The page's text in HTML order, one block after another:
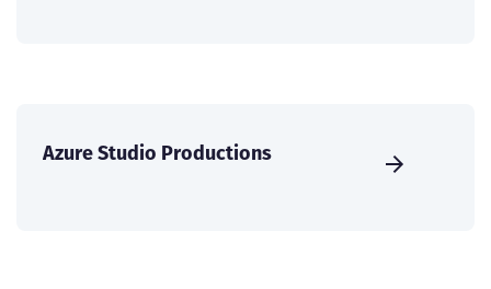
Azure Studio Productions